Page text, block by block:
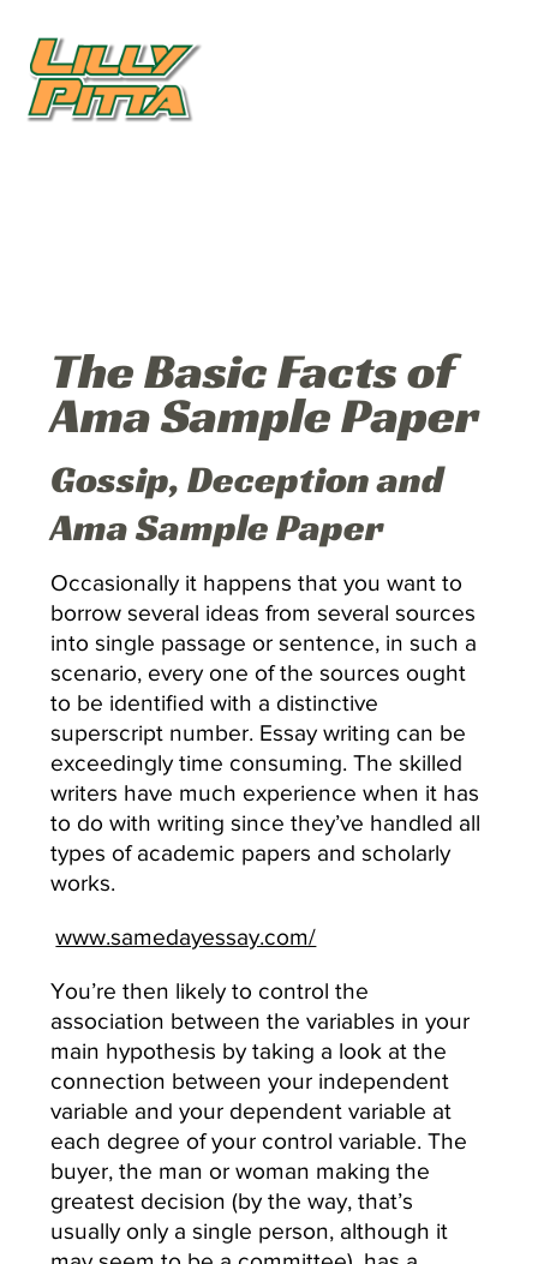
The Basic Facts of
Ama Sample Paper
Gossip, Deception and
Ama Sample Paper
Occasionally it happens that you want to
borrow several ideas from several sources
into single passage or sentence, in such a
scenario, every one of the sources ought
to be identified with a distinctive
superscript number. Essay writing can be
exceedingly time consuming. The skilled
writers have much experience when it has
to do with writing since they’ve handled all
types of academic papers and scholarly
works.
www.samedayessay.com/
You’re then likely to control the
association between the variables in your
main hypothesis by taking a look at the
connection between your independent
variable and your dependent variable at
each degree of your control variable. The
buyer, the man or woman making the
greatest decision (by the way, that’s
usually only a single person, although it